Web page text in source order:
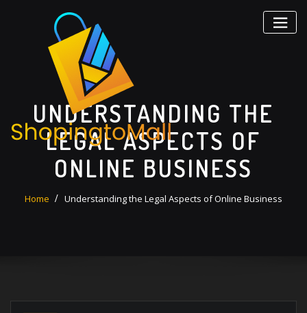
UNDERSTANDING THE
LEGAL ASPECTS OF
ONLINE BUSINESS
Home Understanding the Legal Aspects of Online Business